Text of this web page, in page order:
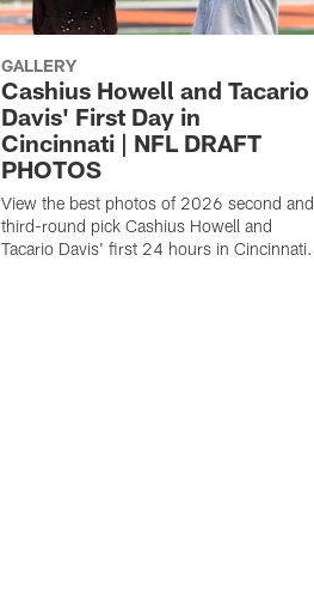
GALLERY
Cashius Howell and Tacario
Davis' First Day in
Cincinnati | NFL DRAFT
PHOTOS
View the best photos of 2026 second and
third-round pick Cashius Howell and
Tacario Davis' first 24 hours in Cincinnati.